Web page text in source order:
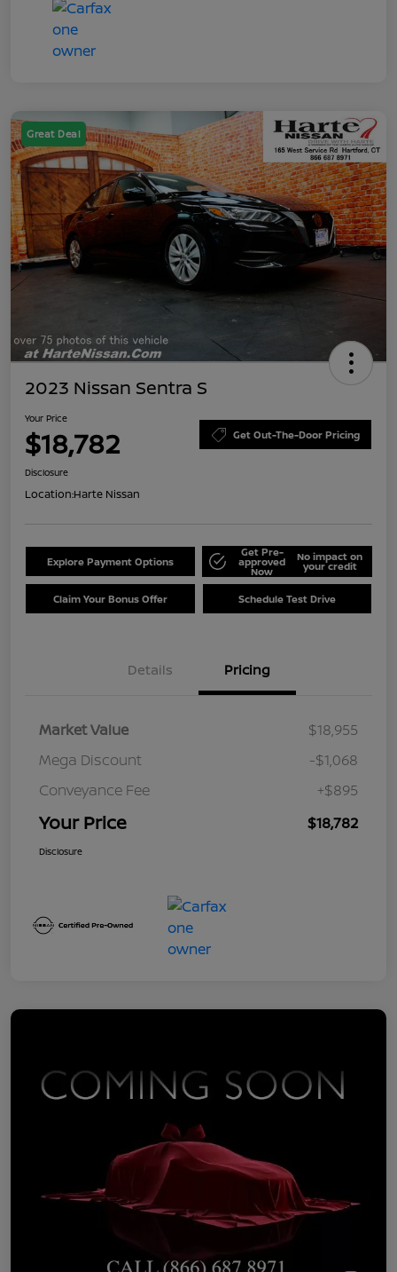
Great Deal
2023 Nissan Sentra S
Your Price
$18,782 Get Out-The-Door Pricing
Disclosure
Location:Harte Nissan
Explore Payment Options
Get Pre-
approved
Now
No impact on
your credit
Claim Your Bonus Offer Schedule Test Drive
Details Pricing
Market Value
$18,955
Mega Discount
-$1,068
Conveyance Fee
+$895
Your Price $18,782
Disclosure